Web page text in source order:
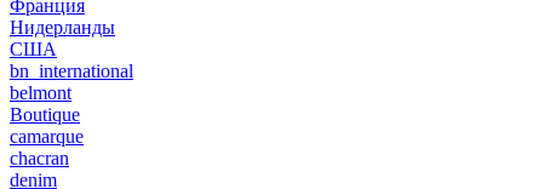
Франция
Нидерланды
США
bn_international
belmont
Boutique
camarque
chacran
denim